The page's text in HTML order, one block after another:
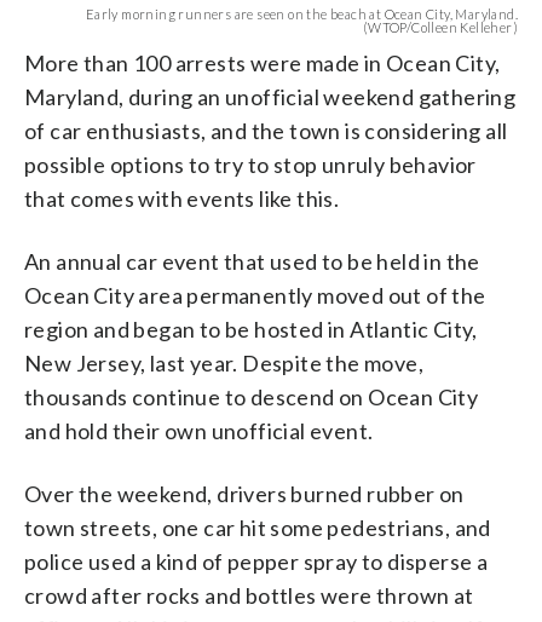
Early morning runners are seen on the beach at Ocean City, Maryland.
(WTOP/Colleen Kelleher)
More than 100 arrests were made in Ocean City,
Maryland, during an unofficial weekend gathering
of car enthusiasts, and the town is considering all
possible options to try to stop unruly behavior
that comes with events like this.
An annual car event that used to be held in the
Ocean City area permanently moved out of the
region and began to be hosted in Atlantic City,
New Jersey, last year. Despite the move,
thousands continue to descend on Ocean City
and hold their own unofficial event.
Over the weekend, drivers burned rubber on
town streets, one car hit some pedestrians, and
police used a kind of pepper spray to disperse a
crowd after rocks and bottles were thrown at